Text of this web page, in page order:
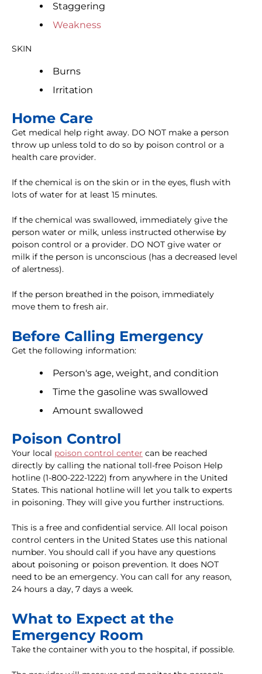
Staggering
Weakness
SKIN
Burns
Irritation
Home Care
Get medical help right away. DO NOT make a person
throw up unless told to do so by poison control or a
health care provider.
If the chemical is on the skin or in the eyes, flush with
lots of water for at least 15 minutes.
If the chemical was swallowed, immediately give the
person water or milk, unless instructed otherwise by
poison control or a provider. DO NOT give water or
milk if the person is unconscious (has a decreased level
of alertness).
If the person breathed in the poison, immediately
move them to fresh air.
Before Calling Emergency
Get the following information:
Person's age, weight, and condition
Time the gasoline was swallowed
Amount swallowed
Poison Control
Your local poison control center can be reached
directly by calling the national toll-free Poison Help
hotline (1-800-222-1222) from anywhere in the United
States. This national hotline will let you talk to experts
in poisoning. They will give you further instructions.
This is a free and confidential service. All local poison
control centers in the United States use this national
number. You should call if you have any questions
about poisoning or poison prevention. It does NOT
need to be an emergency. You can call for any reason,
24 hours a day, 7 days a week.
What to Expect at the
Emergency Room
Take the container with you to the hospital, if possible.